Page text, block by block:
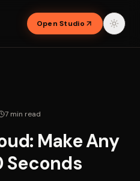
Open Studio
7min read
Make Any
Seconds